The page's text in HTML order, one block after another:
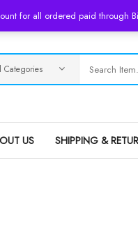
for all ordered paid through
US SHIPPING &